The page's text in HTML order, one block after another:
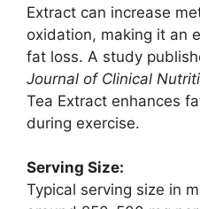
Extract can increase
oxidation, making it an
fat loss. A study
Journal of Clinical
Tea Extract enhances
during exercise.
Serving Size:
Typical serving size in